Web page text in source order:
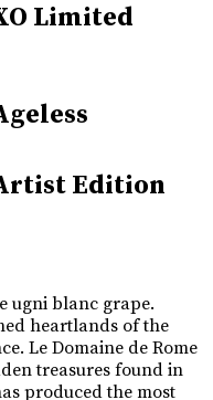
Limited
Edition
ugni blanc grape.
heartlands of the
Le Domaine de Rome
treasures found in
produced the most